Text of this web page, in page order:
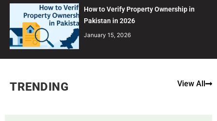
How to Verify Property Ownership in
Pakistan in 2026
January 15, 2026
TRENDING View All